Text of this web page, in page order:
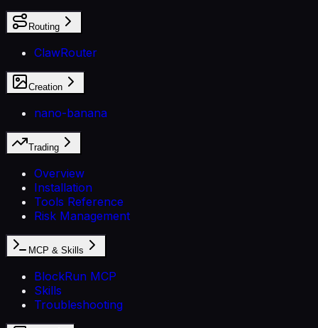
Routing
ClawRouter
Creation
nano-banana
Trading
Overview
Installation
Tools Reference
Risk Management
MCP & Skills
BlockRun MCP
Skills
Troubleshooting